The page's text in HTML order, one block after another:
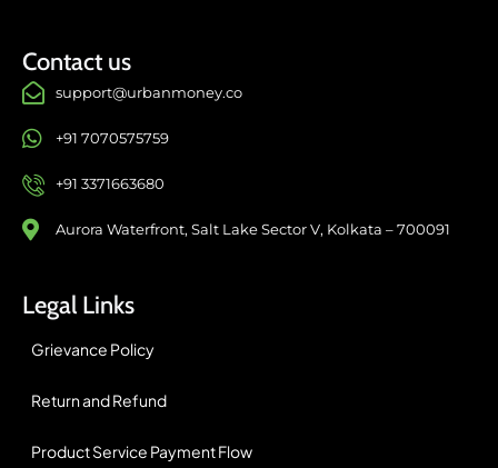
Contact us
support@urbanmoney.co
+91 7070575759
+91 3371663680
Aurora Waterfront, Salt Lake Sector V, Kolkata – 700091
Legal Links
Grievance Policy
Return and Refund
Product Service Payment Flow